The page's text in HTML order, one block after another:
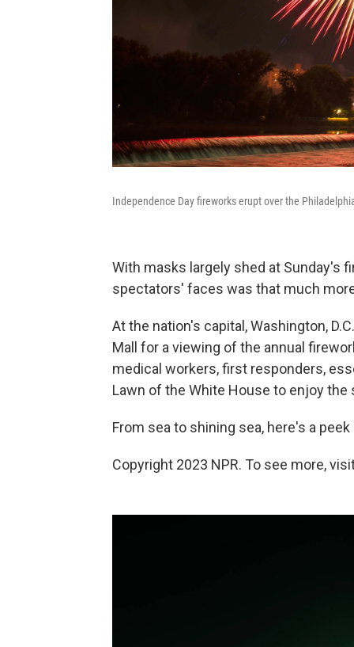
Independence Day fireworks erupt over the
With masks largely shed at Sunday's
spectators' faces was that much
At the nation's capital, Washington,
Mall for a viewing of the annual
medical workers, first responders,
Lawn of the White House to enjoy the
From sea to shining sea, here's a
Copyright 2023 NPR. To see more,